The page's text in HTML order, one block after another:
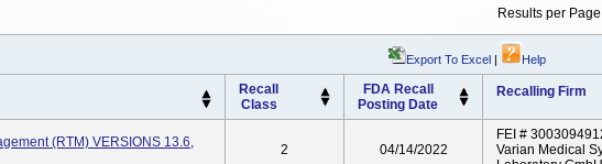
Results per Page
Export To Excel | Help
Recall
Class
FDA Recall
Posting Date
Recalling Firm
(RTM) VERSIONS 13.6,
2 04/14/2022
FEI #
Varian Medical